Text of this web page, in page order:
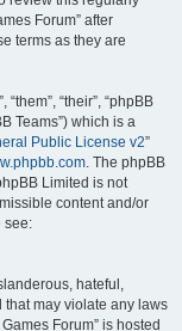
Forum” after
terms as they are
“their”, “phpBB
Teams”) which is a
Public License v2”
. The phpBB
Limited is not
content and/or
see:
hateful,
may violate any laws
Forum” is hosted